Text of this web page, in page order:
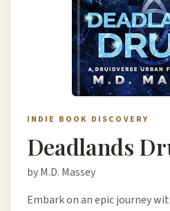
INDIE BOOK DISCOVERY
Deadlands
by M.D. Massey
Embark on an epic journey